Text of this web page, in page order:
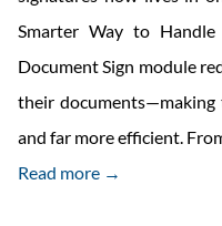
Smarter Way to
Document Sign module
their documents—making
and far more efficient.
Read more →